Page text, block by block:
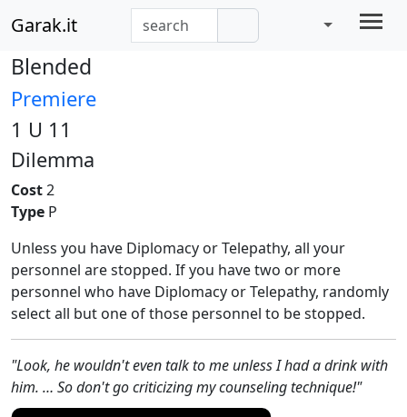
Garak.it
Blended
Premiere
1 U 11
Dilemma
Cost2
Type P
Unless you have Diplomacy or Telepathy, all your
personnel are stopped. If you have two or more
personnel who have Diplomacy or Telepathy, randomly
select all but one of those personnel to be stopped.
"Look, he wouldn't even talk to me unless I had a drink with
him. … So don't go criticizing my counseling technique!"